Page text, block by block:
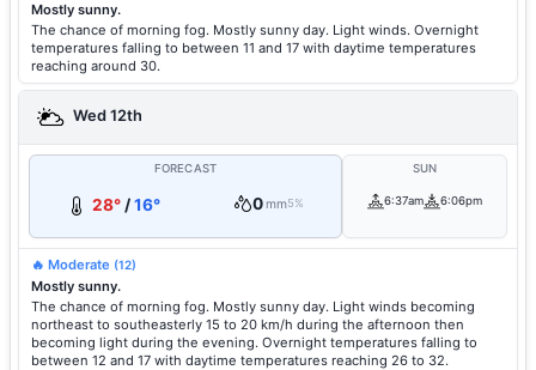
Mostly sunny.
The chance of morning fog. Mostly sunny day. Light winds. Overnight
temperatures falling to between 11 and 17 with daytime temperatures
reaching around 30.
Wed 12th
FORECAST
28°/16° 0mm5%
SUN
6:37am 6:06pm
🔥 Moderate (12)
Mostly sunny.
The chance of morning fog. Mostly sunny day. Light winds becoming
northeast to southeasterly 15 to 20 km/h during the afternoon then
becoming light during the evening. Overnight temperatures falling to
between 12 and 17 with daytime temperatures reaching 26 to 32.